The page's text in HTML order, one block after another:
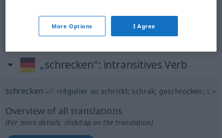
arracherqnà sonsommeil, à ses pensées
„schrecken“: intransitives Verb
schrecken v/i <régulier ou schrickt; schrak; geschrocken; s.>
Overview of all translations
(For more details, click/tap on the translation)
More Options I Agree